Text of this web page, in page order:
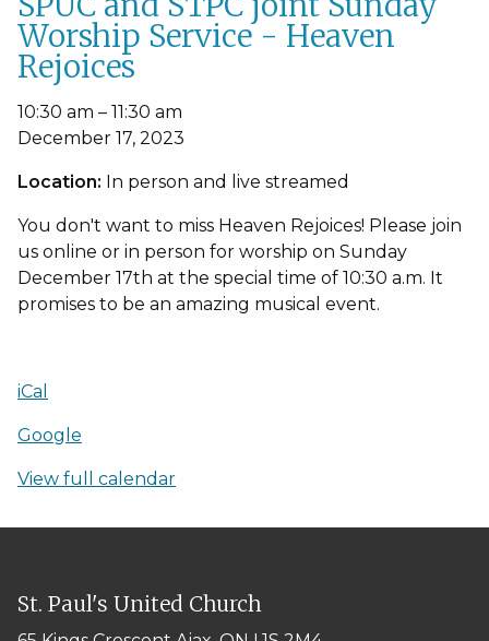
Worship Service - Heaven
Rejoices
joint
Sunday
Service
-
Heaven
Rejoices
10:30 am – 11:30 am
December 17, 2023
Location: In person and live streamed
You don't want to miss Heaven Rejoices! Please join
us online or in person for worship on Sunday
December 17th at the special time of 10:30 a.m. It
promises to be an amazing musical event.
iCal
Google
View full calendar
St. Paul's United Church